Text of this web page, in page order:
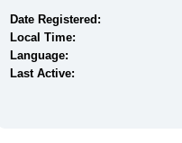
Date Registered:
Local Time:
Language:
Last Active: